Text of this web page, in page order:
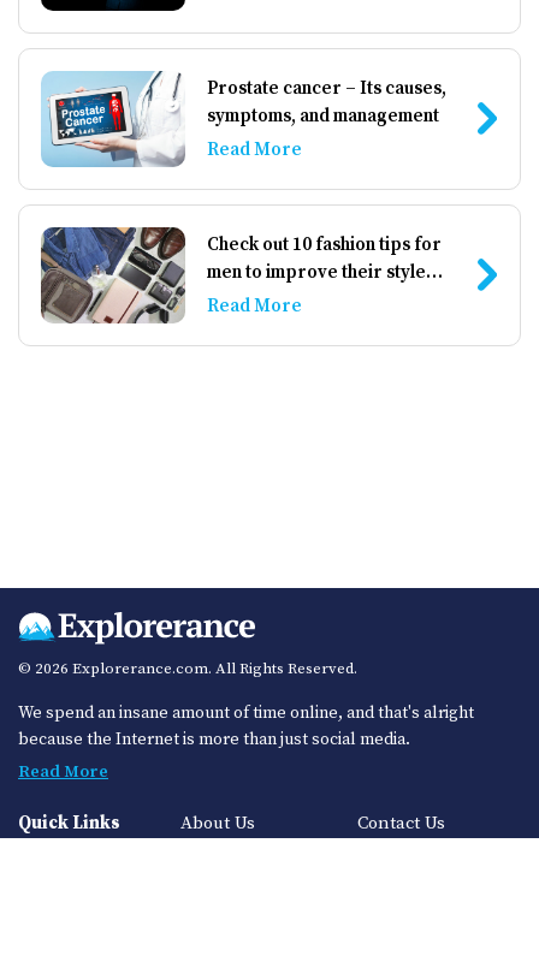
金不要: 預け入れを必要とせず、手軽に申し込めます。
ため、信用スコアの改善に役立ちます。 2. 課題: – 手
数料が高い: 年会費や月々の維持費が高く設定されてい
ることが多いです。 – 低い限度額: 当初の限度額が低
く設定されることが多く、利用に制約が出る可能性が
読む: 手数料や金利の条件を慎重に確認しましょう。 –
複数のオプションを比較する: 信用スコアが低い人向け
でも、条件や特典が異なるカードがあるため、よく比
較して選びましょう。 代替オプション クレジットカー
ド以外にも、信用スコアを改善するための選択肢があ
ります。 […]
Prostate cancer – Its causes,
symptoms, and management
Read More
Check out 10 fashion tips for
men to improve their style
game
Read More
© 2026 Explorerance.com. All Rights Reserved.
We spend an insane amount of time online, and that's alright
because the Internet is more than just social media.
Read More
Quick Links About Us
Contact Us